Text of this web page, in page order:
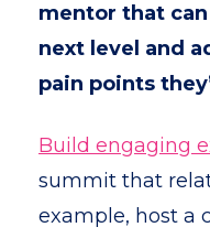
mentor that
next level and
pain points
Build engaging
summit that
example, host a